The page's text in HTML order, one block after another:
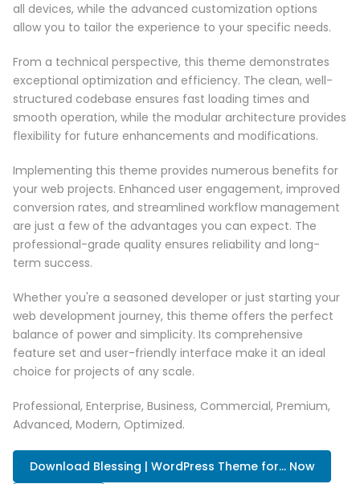
all devices, while the advanced customization options
allow you to tailor the experience to your specific needs.
From a technical perspective, this theme demonstrates
exceptional optimization and efficiency. The clean, well-
structured codebase ensures fast loading times and
smooth operation, while the modular architecture provides
flexibility for future enhancements and modifications.
Implementing this theme provides numerous benefits for
your web projects. Enhanced user engagement, improved
conversion rates, and streamlined workflow management
are just a few of the advantages you can expect. The
professional-grade quality ensures reliability and long-
term success.
Whether you're a seasoned developer or just starting your
web development journey, this theme offers the perfect
balance of power and simplicity. Its comprehensive
feature set and user-friendly interface make it an ideal
choice for projects of any scale.
Professional, Enterprise, Business, Commercial, Premium,
Advanced, Modern, Optimized.
Download Blessing | WordPress Theme for... Now